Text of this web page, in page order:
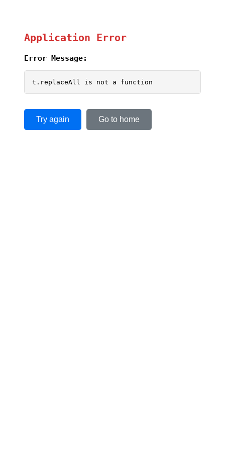
Application Error
Error Message:
t.replaceAll is not a function
Try again Go to home